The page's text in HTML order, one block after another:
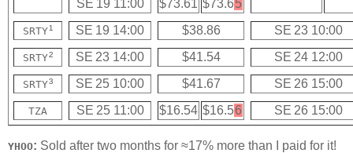
SE 19 11:00 $73.61 $73.65
SRTY¹ SE 19 14:00 $38.86 SE 23 10:00
SRTY² SE 23 14:00 $41.54 SE 24 12:00
SRTY³ SE 25 10:00 $41.67 SE 26 15:00
TZA SE 25 11:00 $16.54 $16.56 SE 26 15:00
YHOO: Sold after two months for ≈17% more than I paid for it!